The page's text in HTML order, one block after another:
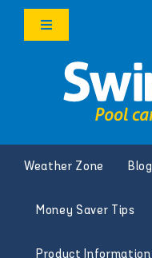
Skip
Toggle
Products
Knowledge Hub
Weather Zone Blog
Money Saver Tips
Product Information